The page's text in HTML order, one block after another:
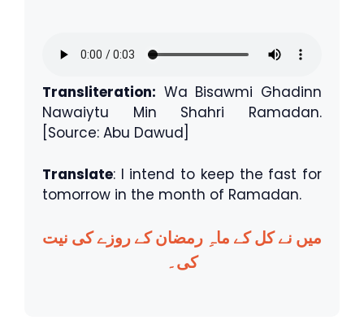
Transliteration: Wa Bisawmi Ghadinn
Nawaiytu Min Shahri Ramadan.
[Source: Abu Dawud]
Translate: I intend to keep the fast for
tomorrow in the month of Ramadan.
میں نے کل کے ماہِ رمضان کے روزے کی نیت
کی۔